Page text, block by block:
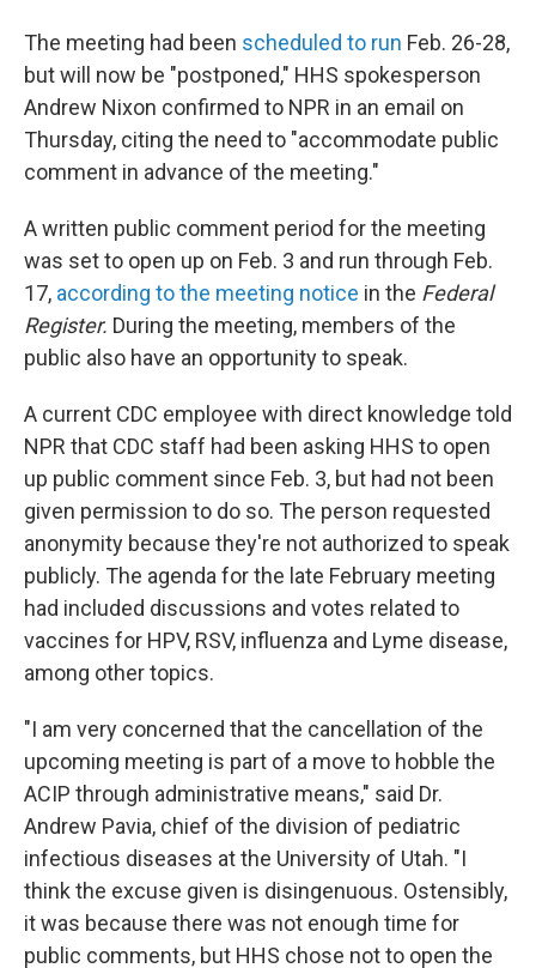
The meeting had been scheduled to run Feb. 26-28,
but will now be "postponed," HHS spokesperson
Andrew Nixon confirmed to NPR in an email on
Thursday, citing the need to "accommodate public
comment in advance of the meeting."
A written public comment period for the meeting
was set to open up on Feb. 3 and run through Feb.
17, according to the meeting notice in the Federal
Register. During the meeting, members of the
public also have an opportunity to speak.
A current CDC employee with direct knowledge told
NPR that CDC staff had been asking HHS to open
up public comment since Feb. 3, but had not been
given permission to do so. The person requested
anonymity because they're not authorized to speak
publicly. The agenda for the late February meeting
had included discussions and votes related to
vaccines for HPV, RSV, influenza and Lyme disease,
among other topics.
"I am very concerned that the cancellation of the
upcoming meeting is part of a move to hobble the
ACIP through administrative means," said Dr.
Andrew Pavia, chief of the division of pediatric
infectious diseases at the University of Utah. "I
think the excuse given is disingenuous. Ostensibly,
it was because there was not enough time for
public comments, but HHS chose not to open the